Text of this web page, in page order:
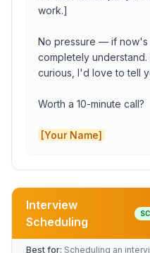
work.]
No pressure — if now's
completely
curious, I'd love to tell
Worth a 10-minute call?
[Your Name]
Role
Interview
Scheduling
Best for: Scheduling an